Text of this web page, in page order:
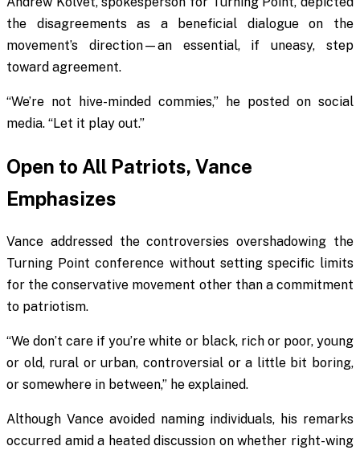
the disagreements as a beneficial dialogue on the
movement’s direction—an essential, if uneasy, step
toward agreement.
“We’re not hive-minded commies,” he posted on social
media. “Let it play out.”
Open to All Patriots, Vance
Emphasizes
Vance addressed the controversies overshadowing the
Turning Point conference without setting specific limits
for the conservative movement other than a commitment
to patriotism.
“We don’t care if you’re white or black, rich or poor, young
or old, rural or urban, controversial or a little bit boring,
or somewhere in between,” he explained.
Although Vance avoided naming individuals, his remarks
occurred amid a heated discussion on whether right-wing